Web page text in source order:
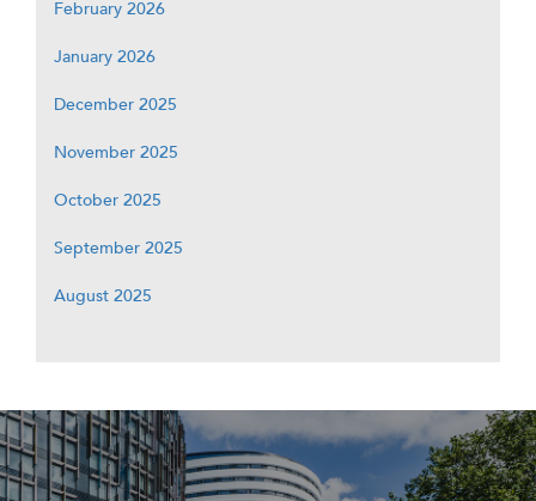
February 2026
January 2026
December 2025
November 2025
October 2025
September 2025
August 2025